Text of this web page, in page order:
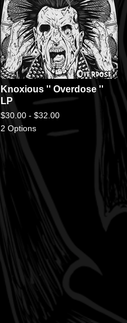
Knoxious '' Overdose ''
LP
$30.00 - $32.00
2 Options